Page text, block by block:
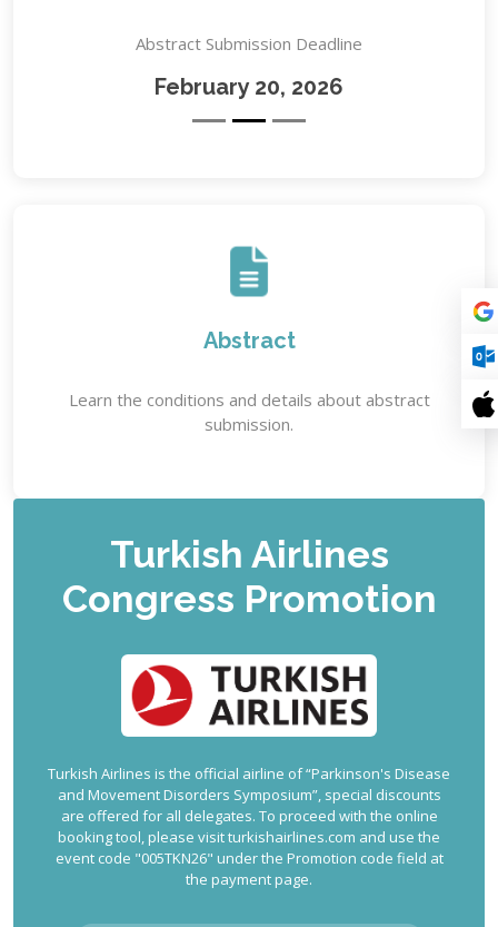
Abstract Submission Deadline
February 20, 2026
Abstract
Learn the conditions and details about abstract
submission.
Turkish Airlines
Congress Promotion
Turkish Airlines is the official airline of “Parkinson's Disease
and Movement Disorders Symposium”, special discounts
are offered for all delegates. To proceed with the online
booking tool, please visit turkishairlines.com and use the
event code "005TKN26" under the Promotion code field at
the payment page.